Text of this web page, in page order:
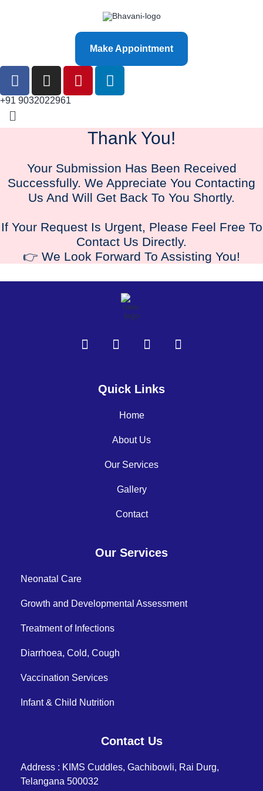
Make Appointment
+91 9032022961
Thank You!
Your Submission Has Been Received
Successfully. We Appreciate You Contacting
Us And Will Get Back To You Shortly.
If Your Request Is Urgent, Please Feel Free To
Contact Us Directly.
👉 We Look Forward To Assisting You!
Quick Links
Home
About Us
Our Services
Gallery
Contact
Our Services
Neonatal Care
Growth and Developmental Assessment
Treatment of Infections
Diarrhoea, Cold, Cough
Vaccination Services
Infant & Child Nutrition
Contact Us
Address : KIMS Cuddles, Gachibowli, Rai Durg,
Telangana 500032